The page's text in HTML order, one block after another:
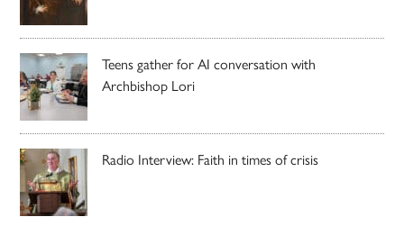
Teens gather for AI conversation with
Archbishop Lori
Radio Interview: Faith in times of crisis